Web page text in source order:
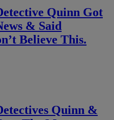
Quinn Got
& Said
Believe This.
Quinn &